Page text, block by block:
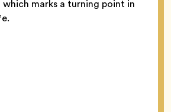
which marks a turning point in